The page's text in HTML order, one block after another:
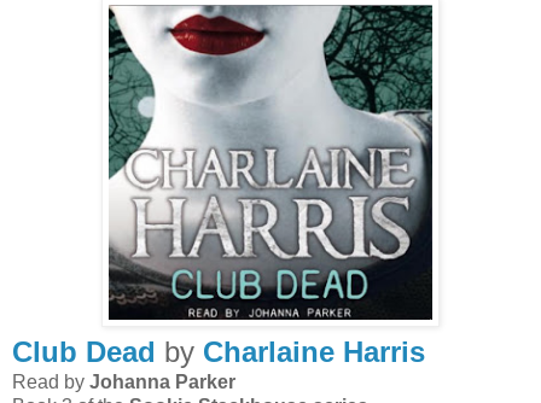
Club Dead by Charlaine Harris
Read by Johanna Parker